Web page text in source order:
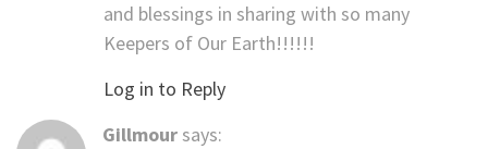
and blessings in sharing with so many
Keepers of Our Earth!!!!!!
Log in to Reply
Gillmour says: